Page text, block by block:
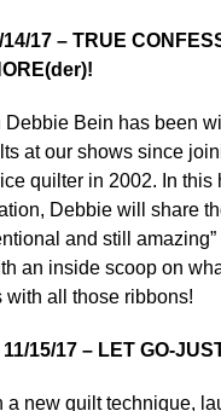
17 – TRUE
Debbie Bein has been
at our shows since
quilter in 2002. In this
Debbie will share
and still
an inside scoop on
with all those ribbons!
11/15/17 – LET GO-
new quilt technique,